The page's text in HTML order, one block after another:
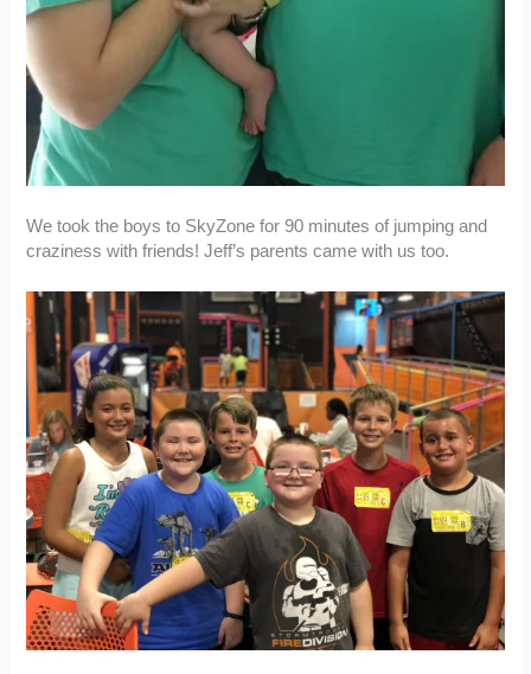
We took the boys to SkyZone for 90 minutes of jumping and
craziness with friends! Jeff’s parents came with us too.